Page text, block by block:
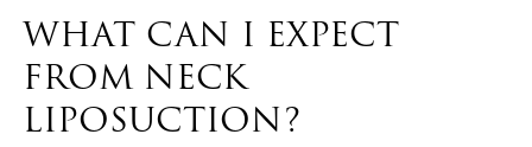
WHAT CAN I EXPECT
FROM NECK
LIPOSUCTION?